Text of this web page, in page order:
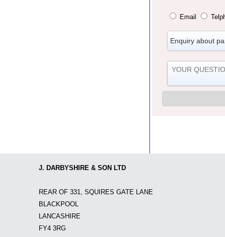
Email
J. DARBYSHIRE & SON LTD
REAR OF 331, SQUIRES GATE LANE
BLACKPOOL
LANCASHIRE
FY4 3RG